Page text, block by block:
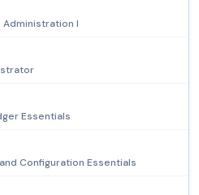
Administration I
Essentials
Configuration Essentials